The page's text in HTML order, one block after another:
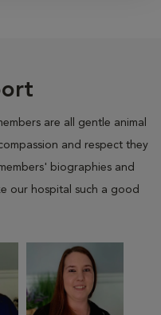
are all gentle animal
and respect they
biographies and
our hospital such a good